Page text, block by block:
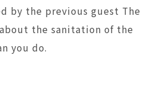
by the previous guest The
the sanitation of the
you do.